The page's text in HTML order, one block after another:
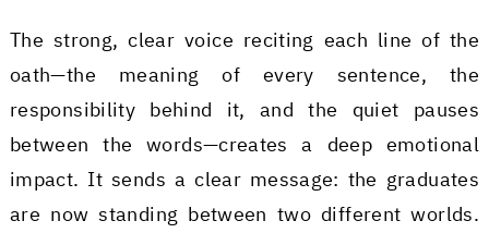
The strong, clear voice reciting each line of the
oath—the meaning of every sentence, the
responsibility behind it, and the quiet pauses
between the words—creates a deep emotional
impact. It sends a clear message: the graduates
are now standing between two different worlds.